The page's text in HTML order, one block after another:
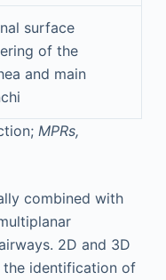
surface
of the
and main
MPRs,
combined with
2D and 3D
the identification of